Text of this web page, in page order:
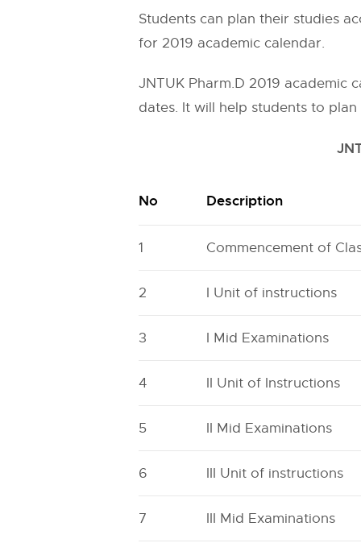
Students can plan their studies
for 2019 academic calendar.
JNTUK Pharm.D 2019 academic
dates. It will help students to
No Description
1 Commencement of
2 I Unit of instructions
3 I Mid Examinations
4 II Unit of Instructions
5 II Mid Examinations
6 III Unit of instructions
7 III Mid Examinations